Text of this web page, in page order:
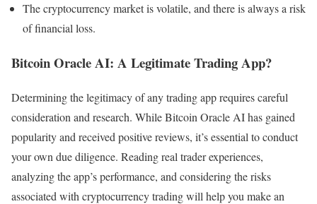
The cryptocurrency market is volatile, and there is always a risk
of financial loss.
Bitcoin Oracle AI: A Legitimate Trading App?
Determining the legitimacy of any trading app requires careful
consideration and research. While Bitcoin Oracle AI has gained
popularity and received positive reviews, it’s essential to conduct
your own due diligence. Reading real trader experiences,
analyzing the app’s performance, and considering the risks
associated with cryptocurrency trading will help you make an